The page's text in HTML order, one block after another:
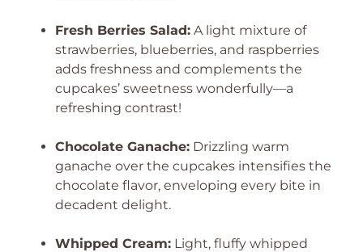
Fresh Berries Salad: A light mixture of
strawberries, blueberries, and raspberries
adds freshness and complements the
cupcakes’ sweetness wonderfully—a
refreshing contrast!
Chocolate Ganache: Drizzling warm
ganache over the cupcakes intensifies the
chocolate flavor, enveloping every bite in
decadent delight.
Whipped Cream: Light, fluffy whipped